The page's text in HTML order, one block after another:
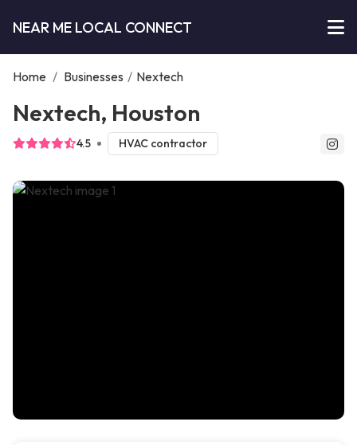
NEAR ME LOCAL CONNECT
Home / Businesses / Nextech
Nextech, Houston
4.5 HVAC contractor